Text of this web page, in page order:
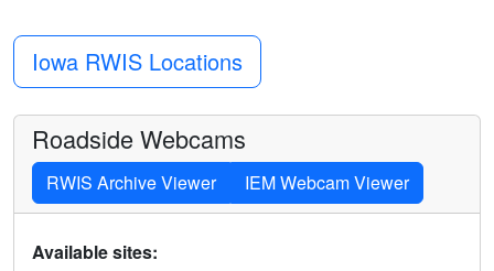
Iowa RWIS Locations
Roadside Webcams
RWIS Archive Viewer IEM Webcam Viewer
Available sites: